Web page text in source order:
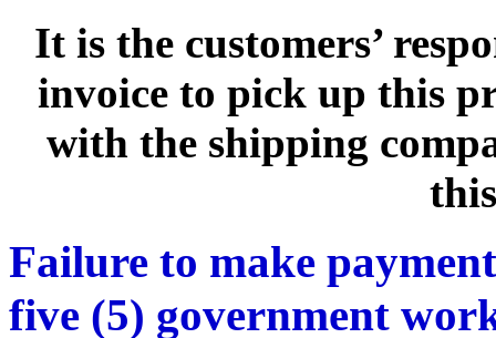
It is the customers’
invoice to pick up this
with the shipping
Failure to make
five (5) government